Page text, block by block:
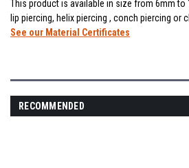
This product is available in size from 6mm to
lip piercing, helix piercing , conch piercing or
See our Material Certificates
RECOMMENDED